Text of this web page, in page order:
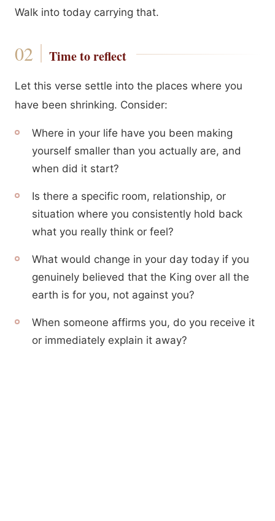
Walk into today carrying that.
Time to reflect
Let this verse settle into the places where you
have been shrinking. Consider:
Where in your life have you been making
yourself smaller than you actually are, and
when did it start?
Is there a specific room, relationship, or
situation where you consistently hold back
what you really think or feel?
What would change in your day today if you
genuinely believed that the King over all the
earth is for you, not against you?
When someone affirms you, do you receive it
or immediately explain it away?